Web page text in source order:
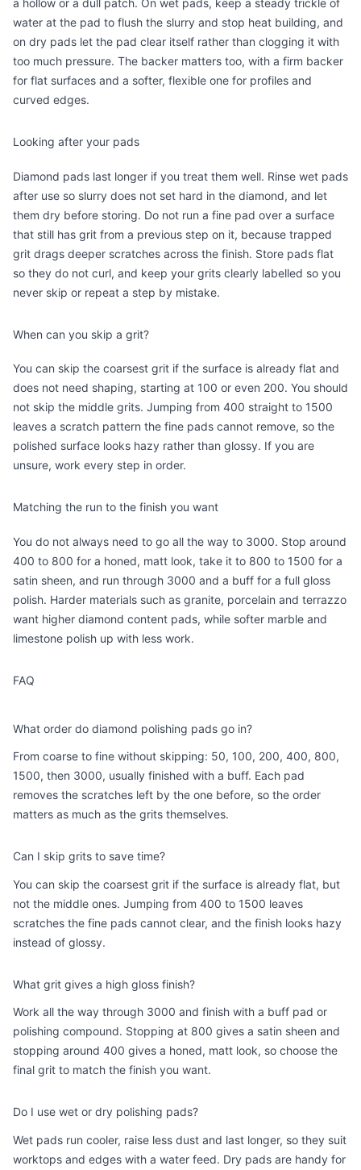
a hollow or a dull patch. On wet pads, keep a steady trickle of
water at the pad to flush the slurry and stop heat building, and
on dry pads let the pad clear itself rather than clogging it with
too much pressure. The backer matters too, with a firm backer
for flat surfaces and a softer, flexible one for profiles and
curved edges.
Looking after your pads
Diamond pads last longer if you treat them well. Rinse wet pads
after use so slurry does not set hard in the diamond, and let
them dry before storing. Do not run a fine pad over a surface
that still has grit from a previous step on it, because trapped
grit drags deeper scratches across the finish. Store pads flat
so they do not curl, and keep your grits clearly labelled so you
never skip or repeat a step by mistake.
When can you skip a grit?
You can skip the coarsest grit if the surface is already flat and
does not need shaping, starting at 100 or even 200. You should
not skip the middle grits. Jumping from 400 straight to 1500
leaves a scratch pattern the fine pads cannot remove, so the
polished surface looks hazy rather than glossy. If you are
unsure, work every step in order.
Matching the run to the finish you want
You do not always need to go all the way to 3000. Stop around
400 to 800 for a honed, matt look, take it to 800 to 1500 for a
satin sheen, and run through 3000 and a buff for a full gloss
polish. Harder materials such as granite, porcelain and terrazzo
want higher diamond content pads, while softer marble and
limestone polish up with less work.
FAQ
What order do diamond polishing pads go in?
From coarse to fine without skipping: 50, 100, 200, 400, 800,
1500, then 3000, usually finished with a buff. Each pad
removes the scratches left by the one before, so the order
matters as much as the grits themselves.
Can I skip grits to save time?
You can skip the coarsest grit if the surface is already flat, but
not the middle ones. Jumping from 400 to 1500 leaves
scratches the fine pads cannot clear, and the finish looks hazy
instead of glossy.
What grit gives a high gloss finish?
Work all the way through 3000 and finish with a buff pad or
polishing compound. Stopping at 800 gives a satin sheen and
stopping around 400 gives a honed, matt look, so choose the
final grit to match the finish you want.
Do I use wet or dry polishing pads?
Wet pads run cooler, raise less dust and last longer, so they suit
worktops and edges with a water feed. Dry pads are handy for